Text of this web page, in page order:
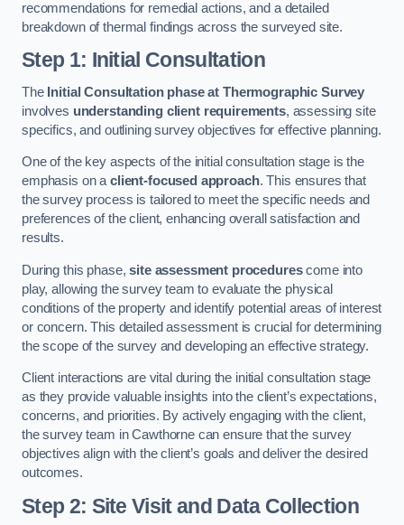
recommendations for remedial actions, and a detailed
breakdown of thermal findings across the surveyed site.
Step 1: Initial Consultation
The Initial Consultation phase at Thermographic Survey
involves understanding client requirements, assessing site
specifics, and outlining survey objectives for effective planning.
One of the key aspects of the initial consultation stage is the
emphasis on aclient-focused approach. This ensures that
the survey process is tailored to meet the specific needs and
preferences of the client, enhancing overall satisfaction and
results.
During this phase,site assessment procedurescome into
play, allowing the survey team to evaluate the physical
conditions of the property and identify potential areas of interest
or concern. This detailed assessment is crucial for determining
the scope of the survey and developing an effective strategy.
Client interactions are vital during the initial consultation stage
as they provide valuable insights into the client’s expectations,
concerns, and priorities. By actively engaging with the client,
the survey team in Cawthorne can ensure that the survey
objectives align with the client’s goals and deliver the desired
outcomes.
Step 2: Site Visit and Data Collection